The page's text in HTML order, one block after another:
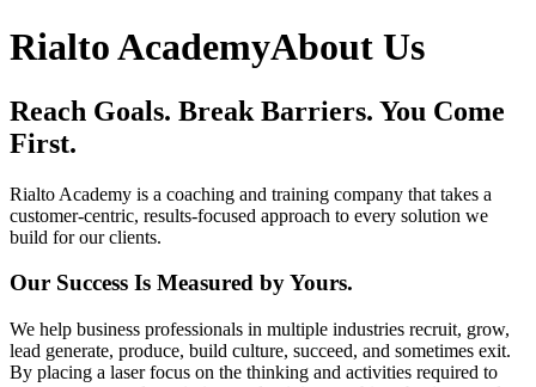
Rialto AcademyAbout Us
Reach Goals. Break Barriers. You Come
First.
Rialto Academy is a coaching and training company that takes a
customer-centric, results-focused approach to every solution we
build for our clients.
Our Success Is Measured by Yours.
We help business professionals in multiple industries recruit, grow,
lead generate, produce, build culture, succeed, and sometimes exit.
By placing a laser focus on the thinking and activities required to